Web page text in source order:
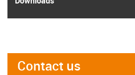
Contact us